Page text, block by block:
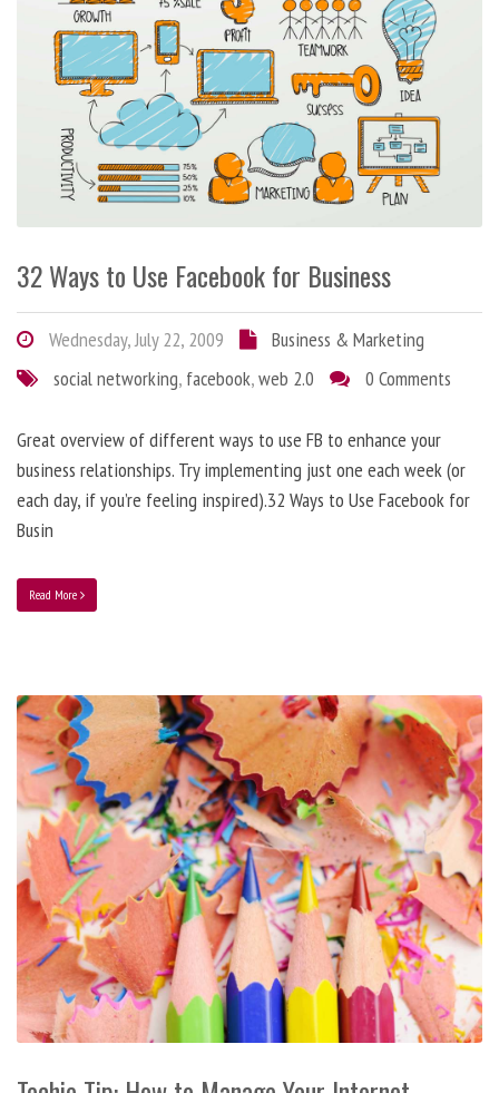
32 Ways to Use Facebook for Business
Wednesday, July 22, 2009
Business & Marketing
social networking, facebook,web 2.0 0 Comments
Great overview of different ways to use FB to enhance your
business relationships. Try implementing just one each week (or
each day, if you’re feeling inspired).32 Ways to Use Facebook for
Busin
Read More